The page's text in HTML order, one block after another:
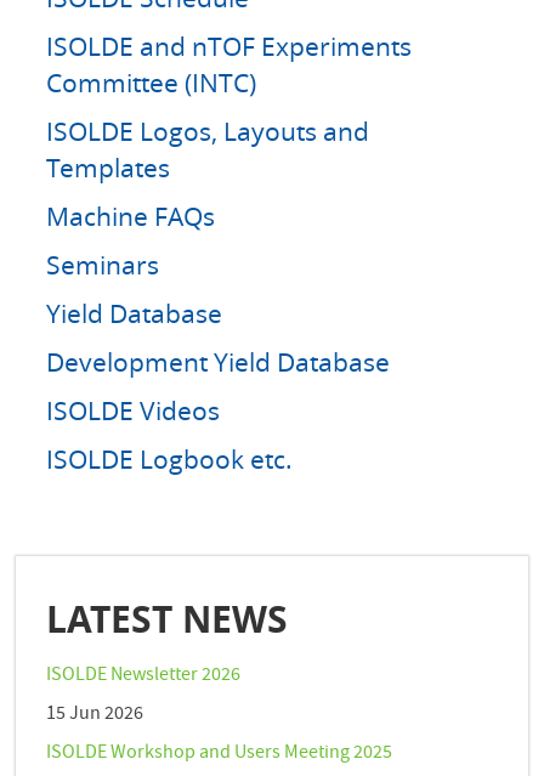
ISOLDE and nTOF Experiments
Committee (INTC)
ISOLDE Logos, Layouts and
Templates
Machine FAQs
Seminars
Yield Database
Development Yield Database
ISOLDE Videos
ISOLDE Logbook etc.
LATEST NEWS
ISOLDE Newsletter 2026
15 Jun 2026
ISOLDE Workshop and Users Meeting 2025